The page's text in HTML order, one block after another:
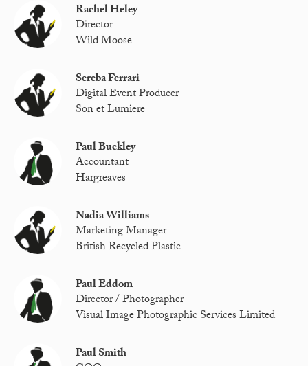
Rachel Heley
Director
Wild Moose
Sereba Ferrari
Digital Event Producer
Son et Lumiere
Paul Buckley
Accountant
Hargreaves
Nadia Williams
Marketing Manager
British Recycled Plastic
Paul Eddom
Director / Photographer
Visual Image Photographic Services Limited
Paul Smith